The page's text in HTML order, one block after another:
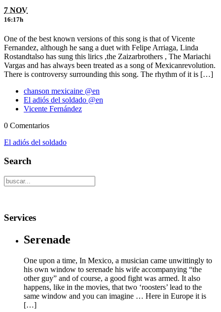
7 NOV
16:17h
One of the best known versions of this song is that of Vicente
Fernandez, although he sang a duet with Felipe Arriaga, Linda
Rostandtalso has sung this lirics ,the Zaizarbrothers , The Mariachi
Vargas and has always been treated as a song of Mexicanrevolution.
There is controversy surrounding this song. The rhythm of it is […]
chanson mexicaine @en
El adiós del soldado @en
Vicente Fernández
0 Comentarios
El adiós del soldado
Search
Services
Serenade
One upon a time, In Mexico, a musician came unwittingly to
his own window to serenade his wife accompanying “the
other guy” and of course, a good fight was armed. It also
happens, like in the movies, that two ‘roosters’ lead to the
same window and you can imagine … Here in Europe it is
[…]